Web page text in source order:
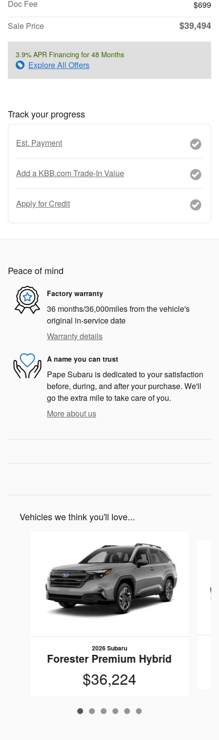
Doc Fee
$699
Sale Price
$39,494
3.9% APR Financing for 48 Months
Explore All Offers
Track your progress
Est. Payment
Add a KBB.com Trade-In Value
Apply for Credit
Peace of mind
Factory warranty
36 months/36,000miles from the vehicle's
original in-service date
Warranty details
A name you can trust
Pape Subaru is dedicated to your satisfaction
before, during, and after your purchase. We'll
go the extra mile to take care of you.
More about us
Vehicles we think you'll love...
2026 Subaru
Forester Premium Hybrid
$36,224